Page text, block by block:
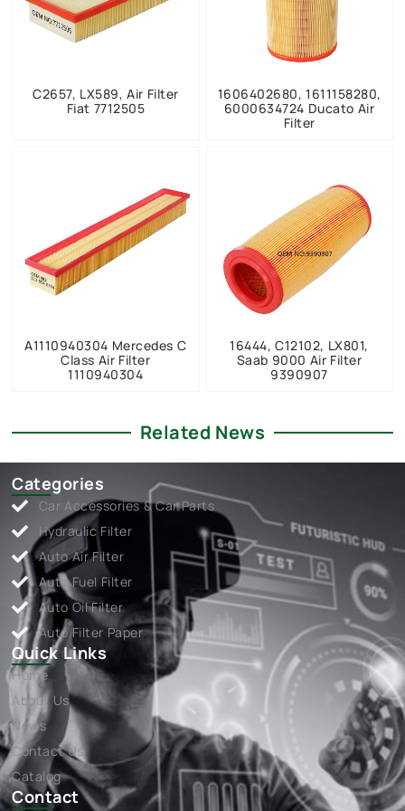
C2657, LX589, Air Filter
Fiat 7712505
1606402680, 1611158280,
6000634724 Ducato Air
Filter
A1110940304 Mercedes C
Class Air Filter
1110940304
16444, C12102, LX801,
Saab 9000 Air Filter
9390907
Related News
Categories
Car Accessories & Car Parts
Hydraulic Filter
Auto Air Filter
Auto Fuel Filter
Auto Oil Filter
Auto Filter Paper
Quick Links
Home
About Us
News
Contact Us
Catalog
Contact